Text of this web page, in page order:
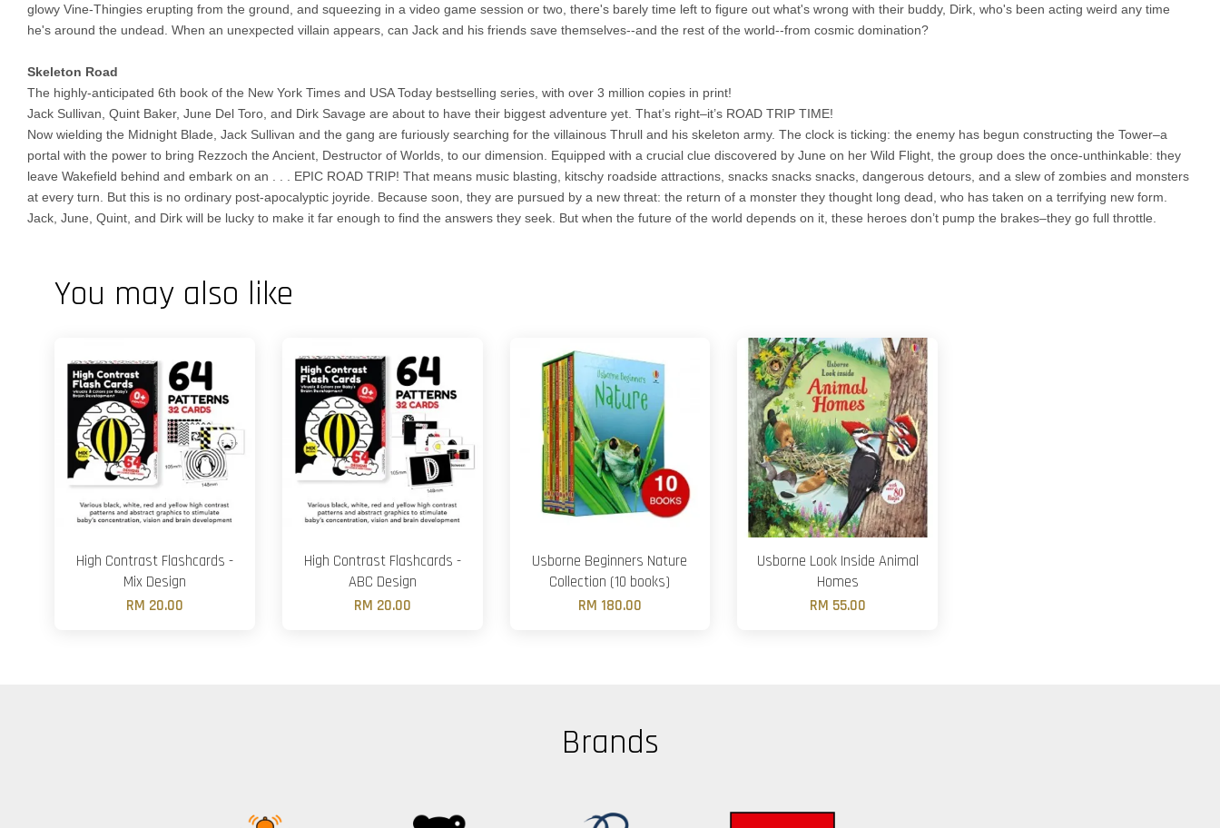
glowy Vine-Thingies erupting from the ground, and squeezing in a video game session or two, there's barely time left to figure out what's wrong with their buddy, Dirk, who's been acting weird any time
he's around the undead. When an unexpected villain appears, can Jack and his friends save themselves--and the rest of the world--from cosmic domination?
Skeleton Road
The highly-anticipated 6th book of the New York Times and USA Today bestselling series, with over 3 million copies in print!
Jack Sullivan, Quint Baker, June Del Toro, and Dirk Savage are about to have their biggest adventure yet. That’s right–it’s ROAD TRIP TIME!
Now wielding the Midnight Blade, Jack Sullivan and the gang are furiously searching for the villainous Thrull and his skeleton army. The clock is ticking: the enemy has begun constructing the Tower–a
portal with the power to bring Rezzoch the Ancient, Destructor of Worlds, to our dimension. Equipped with a crucial clue discovered by June on her Wild Flight, the group does the once-unthinkable: they
leave Wakefield behind and embark on an . . . EPIC ROAD TRIP! That means music blasting, kitschy roadside attractions, snacks snacks snacks, dangerous detours, and a slew of zombies and monsters
at every turn. But this is no ordinary post-apocalyptic joyride. Because soon, they are pursued by a new threat: the return of a monster they thought long dead, who has taken on a terrifying new form.
Jack, June, Quint, and Dirk will be lucky to make it far enough to find the answers they seek. But when the future of the world depends on it, these heroes don’t pump the brakes–they go full throttle.
You may also like
High Contrast Flashcards -
Mix Design
RM 20.00
High Contrast Flashcards -
ABC Design
RM 20.00
Usborne Beginners Nature
Collection (10 books)
RM 180.00
Usborne Look Inside Animal
Homes
RM 55.00
Brands